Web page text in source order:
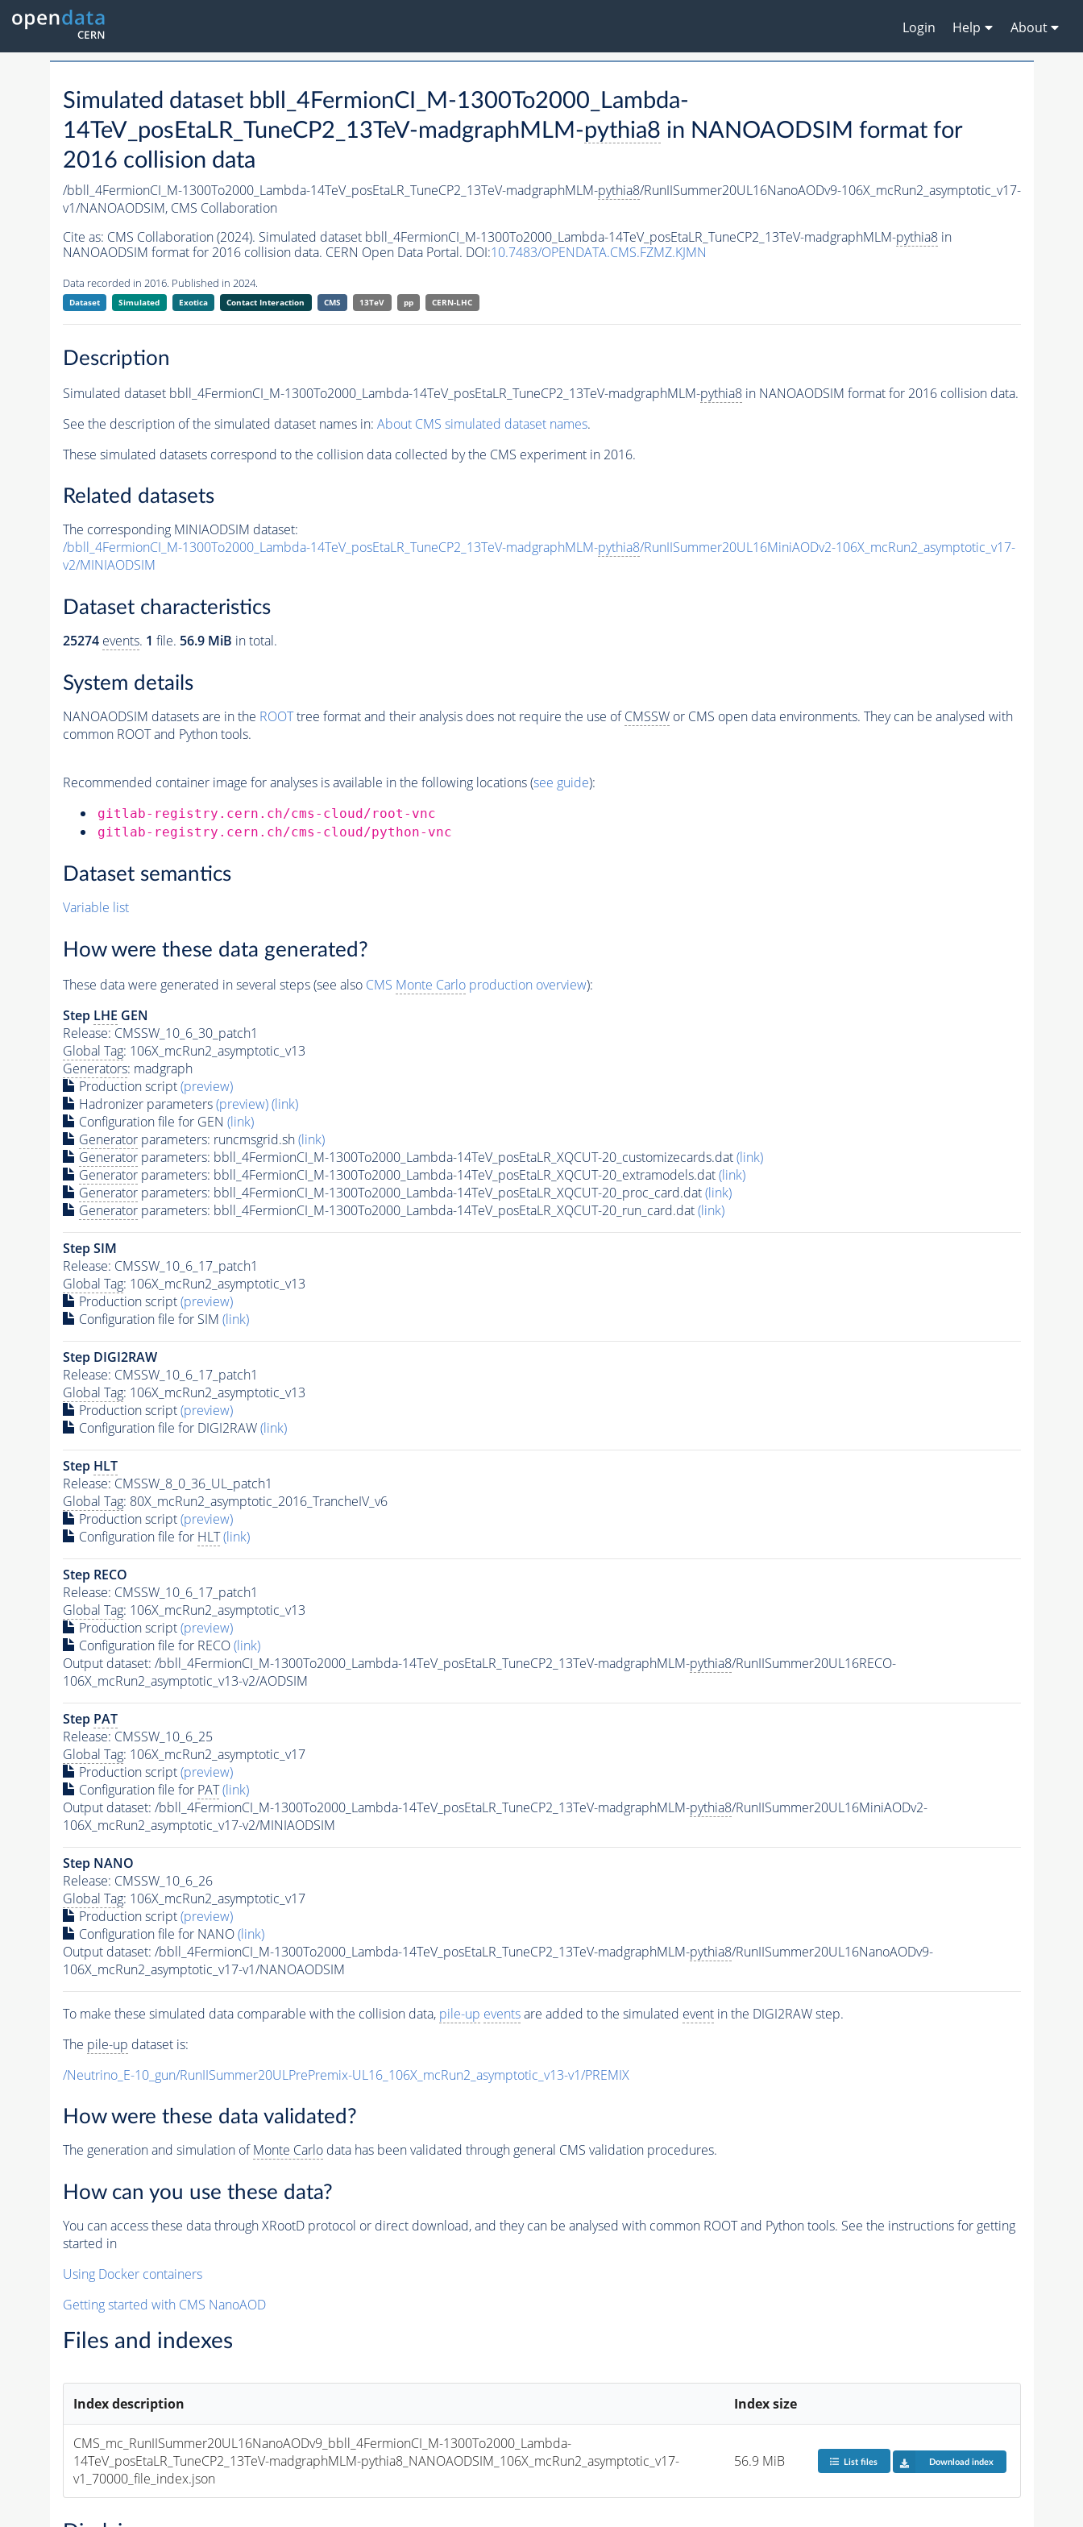
Login Help About
Simulated dataset bbll_4FermionCI_M-1300To2000_Lambda-
14TeV_posEtaLR_TuneCP2_13TeV-madgraphMLM-pythia8 in NANOAODSIM format for
2016 collision data
/bbll_4FermionCI_M-1300To2000_Lambda-14TeV_posEtaLR_TuneCP2_13TeV-madgraphMLM-pythia8/RunIISummer20UL16NanoAODv9-106X_mcRun2_asymptotic_v17-
v1/NANOAODSIM, CMS Collaboration
Cite as: CMS Collaboration (2024). Simulated dataset bbll_4FermionCI_M-1300To2000_Lambda-14TeV_posEtaLR_TuneCP2_13TeV-madgraphMLM-pythia8in
NANOAODSIM format for 2016 collision data. CERN Open Data Portal. DOI:10.7483/OPENDATA.CMS.FZMZ.KJMN
Data recorded in 2016. Published in 2024.
Dataset Simulated Exotica Contact Interaction CMS 13TeV pp CERN-LHC
Description
Simulated dataset bbll_4FermionCI_M-1300To2000_Lambda-14TeV_posEtaLR_TuneCP2_13TeV-madgraphMLM-pythia8in NANOAODSIM format for 2016 collision data.
See the description of the simulated dataset names in: About CMS simulated dataset names.
These simulated datasets correspond to the collision data collected by the CMS experiment in 2016.
Related datasets
The corresponding MINIAODSIM dataset:
/bbll_4FermionCI_M-1300To2000_Lambda-14TeV_posEtaLR_TuneCP2_13TeV-madgraphMLM-pythia8/RunIISummer20UL16MiniAODv2-106X_mcRun2_asymptotic_v17-
v2/MINIAODSIM
Dataset characteristics
25274 events. 1 file. 56.9 MiB in total.
System details
NANOAODSIM datasets are in the ROOTtree format and their analysis does not require the use ofCMSSWor CMS open data environments. They can be analysed with
common ROOT and Python tools.
Recommended container image for analyses is available in the following locations (see guide):
gitlab-registry.cern.ch/cms-cloud/root-vnc
gitlab-registry.cern.ch/cms-cloud/python-vnc
Dataset semantics
Variable list
How were these data generated?
These data were generated in several steps (see also CMS Monte Carloproduction overview):
Step LHE GEN
Release: CMSSW_10_6_30_patch1
Global Tag: 106X_mcRun2_asymptotic_v13
Generators: madgraph
Production script(preview)
Hadronizer parameters(preview)(link)
Configuration file for GEN (link)
Generatorparameters: runcmsgrid.sh(link)
Generatorparameters: bbll_4FermionCI_M-1300To2000_Lambda-14TeV_posEtaLR_XQCUT-20_customizecards.dat(link)
Generatorparameters: bbll_4FermionCI_M-1300To2000_Lambda-14TeV_posEtaLR_XQCUT-20_extramodels.dat(link)
Generatorparameters: bbll_4FermionCI_M-1300To2000_Lambda-14TeV_posEtaLR_XQCUT-20_proc_card.dat(link)
Generatorparameters: bbll_4FermionCI_M-1300To2000_Lambda-14TeV_posEtaLR_XQCUT-20_run_card.dat(link)
Step SIM
Release: CMSSW_10_6_17_patch1
Global Tag: 106X_mcRun2_asymptotic_v13
Production script(preview)
Configuration file for SIM (link)
Step DIGI2RAW
Release: CMSSW_10_6_17_patch1
Global Tag: 106X_mcRun2_asymptotic_v13
Production script(preview)
Configuration file for DIGI2RAW(link)
Step HLT
Release: CMSSW_8_0_36_UL_patch1
Global Tag: 80X_mcRun2_asymptotic_2016_TrancheIV_v6
Production script(preview)
Configuration file for HLT (link)
Step RECO
Release: CMSSW_10_6_17_patch1
Global Tag: 106X_mcRun2_asymptotic_v13
Production script(preview)
Configuration file for RECO(link)
Output dataset: /bbll_4FermionCI_M-1300To2000_Lambda-14TeV_posEtaLR_TuneCP2_13TeV-madgraphMLM-pythia8/RunIISummer20UL16RECO-
106X_mcRun2_asymptotic_v13-v2/AODSIM
Step PAT
Release: CMSSW_10_6_25
Global Tag: 106X_mcRun2_asymptotic_v17
Production script(preview)
Configuration file for PAT (link)
Output dataset: /bbll_4FermionCI_M-1300To2000_Lambda-14TeV_posEtaLR_TuneCP2_13TeV-madgraphMLM-pythia8/RunIISummer20UL16MiniAODv2-
106X_mcRun2_asymptotic_v17-v2/MINIAODSIM
Step NANO
Release: CMSSW_10_6_26
Global Tag: 106X_mcRun2_asymptotic_v17
Production script(preview)
Configuration file for NANO(link)
Output dataset: /bbll_4FermionCI_M-1300To2000_Lambda-14TeV_posEtaLR_TuneCP2_13TeV-madgraphMLM-pythia8/RunIISummer20UL16NanoAODv9-
106X_mcRun2_asymptotic_v17-v1/NANOAODSIM
To make these simulated data comparable with the collision data, pile-up eventsare added to the simulated eventin the DIGI2RAW step.
The pile-up dataset is:
/Neutrino_E-10_gun/RunIISummer20ULPrePremix-UL16_106X_mcRun2_asymptotic_v13-v1/PREMIX
How were these data validated?
The generation and simulation ofMonte Carlodata has been validated through general CMS validation procedures.
How can you use these data?
You can access these data through XRootD protocol or direct download, and they can be analysed with common ROOT and Python tools. See the instructions for getting
started in
Using Docker containers
Getting started with CMS NanoAOD
Files and indexes
Index description Index size
CMS_mc_RunIISummer20UL16NanoAODv9_bbll_4FermionCI_M-1300To2000_Lambda-
14TeV_posEtaLR_TuneCP2_13TeV-madgraphMLM-pythia8_NANOAODSIM_106X_mcRun2_asymptotic_v17-
v1_70000_file_index.json
56.9 MiB List files Download index